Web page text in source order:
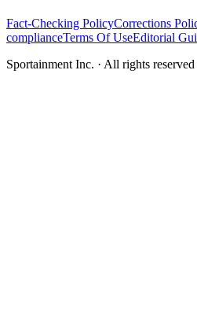
Fact-Checking PolicyCorrections
complianceTerms Of UseEditorial
Sportainment Inc. · All rights reserved